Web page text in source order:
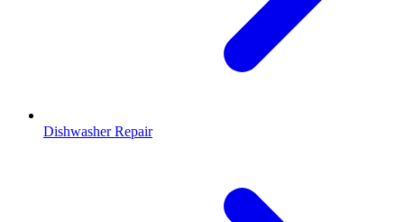
Dishwasher Repair